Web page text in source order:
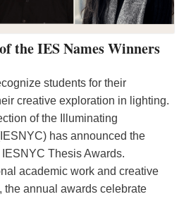
the IES Names Winners
students for their
creative exploration in lighting.
of the Illuminating
has announced the
Thesis Awards.
academic work and creative
the annual awards celebrate